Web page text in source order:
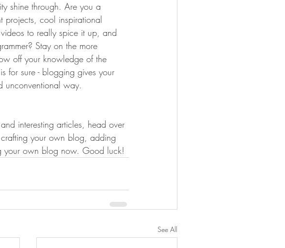
shine through. Are you a
projects, cool inspirational
to really spice it up, and
Stay on the more
off your knowledge of the
for sure - blogging gives your
unconventional way.
interesting articles, head over
your own blog, adding
your own blog now. Good luck!
See All